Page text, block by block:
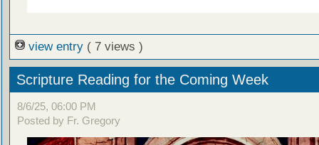
view entry ( 7 views )
Scripture Reading for the Coming Week
8/6/25, 06:00 PM
Posted by Fr. Gregory